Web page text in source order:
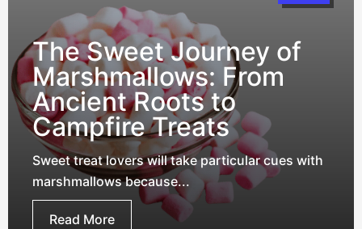
The Sweet Journey of
Marshmallows: From
Ancient Roots to
Campfire Treats
Sweet treat lovers will take particular cues with
marshmallows because...
Read More